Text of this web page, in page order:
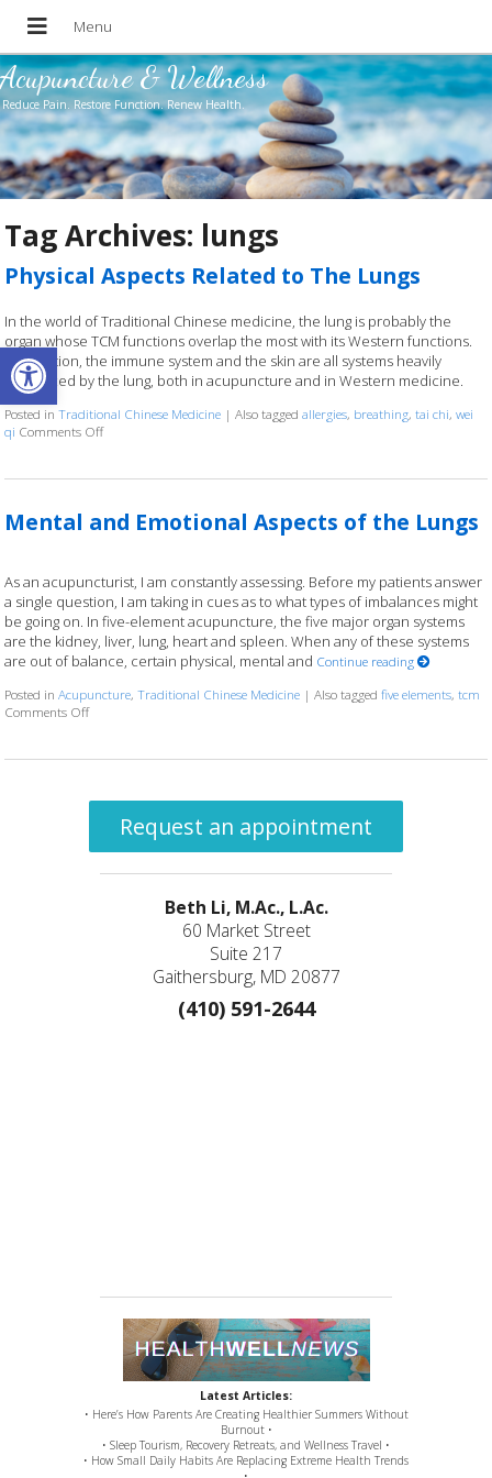
Open toolbar
Acupuncture & Wellness
Reduce Pain. Restore Function. Renew Health.
Tag Archives: lungs
Physical Aspects Related to The Lungs
In the world of Traditional Chinese medicine, the lung is probably the
organ whose TCM functions overlap the most with its Western functions.
Respiration, the immune system and the skin are all systems heavily
influenced by the lung, both in acupuncture and in Western medicine.
Posted inTraditional Chinese Medicine |Also taggedallergies, breathing,tai chi,wei
qi Comments Offon Physical Aspects Related to The Lungs
Mental and Emotional Aspects of the Lungs
As an acupuncturist, I am constantly assessing. Before my patients answer
a single question, I am taking in cues as to what types of imbalances might
be going on. In five-element acupuncture, the five major organ systems
are the kidney, liver, lung, heart and spleen. When any of these systems
are out of balance, certain physical, mental and Continue reading
Posted inAcupuncture,Traditional Chinese Medicine |Also taggedfive elements,tcm
Comments Offon Mental and Emotional Aspects of the Lungs
Request an appointment
Beth Li, M.Ac., L.Ac.
60 Market Street
Suite 217
Gaithersburg, MD 20877
(410) 591-2644
Latest Articles:
• Here’s How Parents Are Creating Healthier Summers Without
Burnout •
• Sleep Tourism, Recovery Retreats, and Wellness Travel •
• How Small Daily Habits Are Replacing Extreme Health Trends